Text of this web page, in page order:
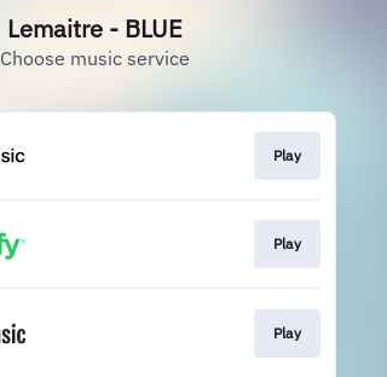
Lemaitre - BLUE
Choose music service
Play
Play
Play